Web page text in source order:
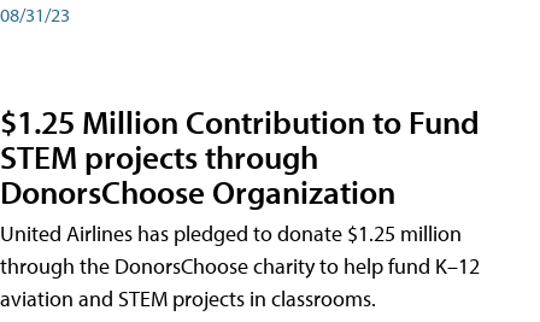
08/31/23
$1.25 Million Contribution to Fund
STEM projects through
DonorsChoose Organization
United Airlines has pledged to donate $1.25 million
through the DonorsChoose charity to help fund K–12
aviation and STEM projects in classrooms.